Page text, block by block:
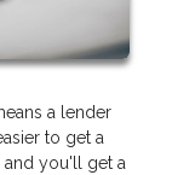
a lender
to get a
and you'll get a